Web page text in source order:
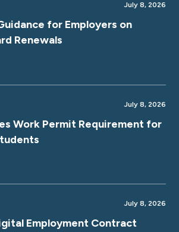
July 8, 2026
for Employers on
Renewals
July 8, 2026
Work Permit Requirement for
July 8, 2026
Employment Contract